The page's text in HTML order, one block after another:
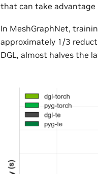
that can take advantage
In MeshGraphNet,
approximately 1/3
DGL, almost halves the